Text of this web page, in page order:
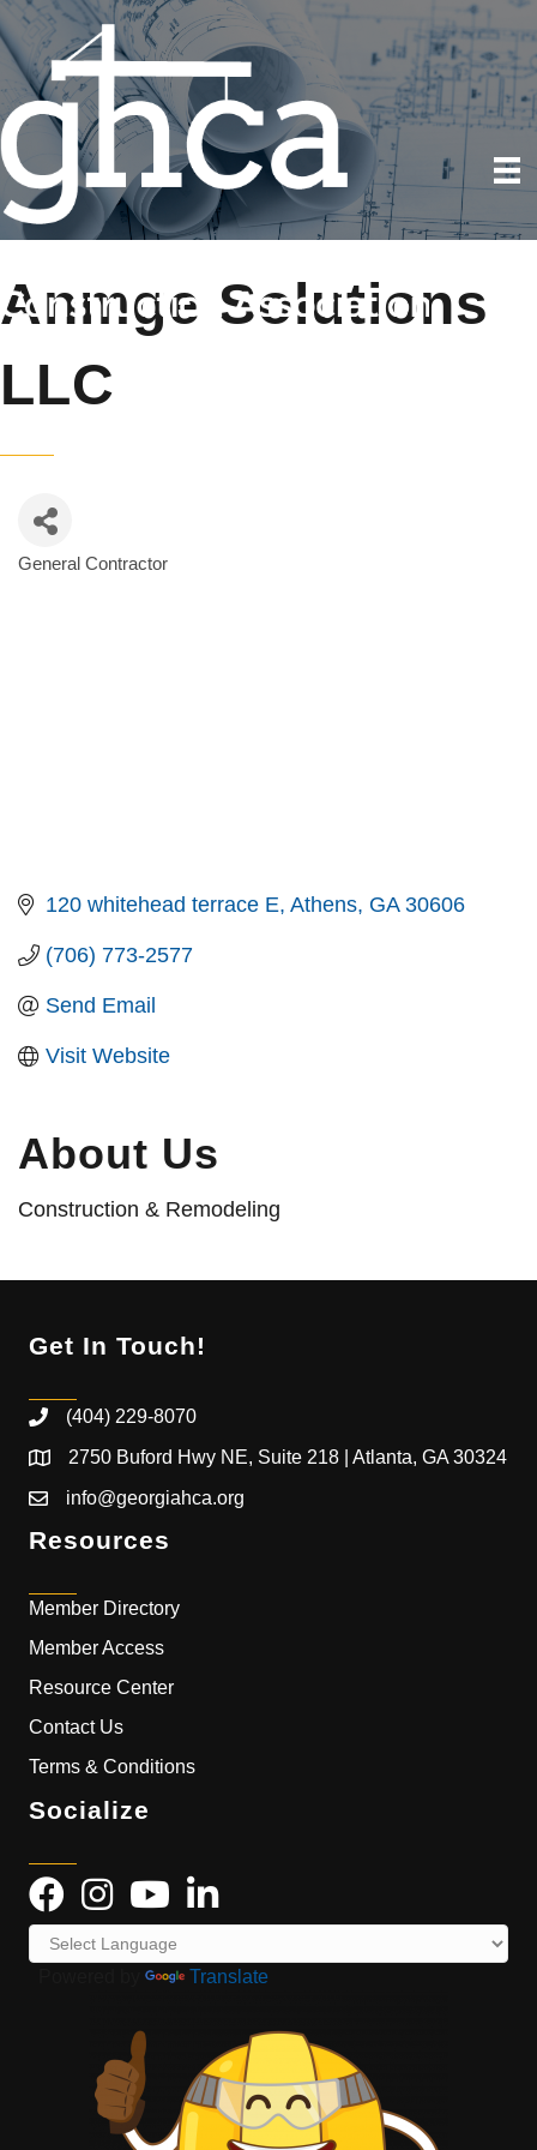
Anmge Solutions
LLC
General Contractor
120 whitehead terrace E Athens GA 30606
(706) 773-2577
Send Email
Visit Website
About Us
Construction & Remodeling
Get In Touch!
(404) 229-8070
2750 Buford Hwy NE, Suite 218 | Atlanta, GA 30324
info@georgiahca.org
Resources
Member Directory
Member Access
Resource Center
Contact Us
Terms & Conditions
Socialize
Translate